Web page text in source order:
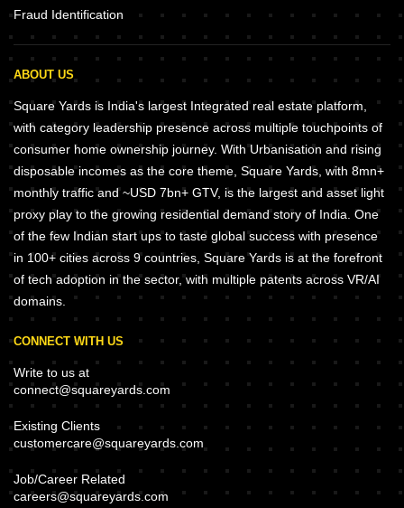
Fraud Identification
ABOUT US
Square Yards is India's largest Integrated real estate platform,
with category leadership presence across multiple touchpoints of
consumer home ownership journey. With Urbanisation and rising
disposable incomes as the core theme, Square Yards, with 8mn+
monthly traffic and ~USD 7bn+ GTV, is the largest and asset light
proxy play to the growing residential demand story of India. One
of the few Indian start ups to taste global success with presence
in 100+ cities across 9 countries, Square Yards is at the forefront
of tech adoption in the sector, with multiple patents across VR/AI
domains.
CONNECT WITH US
Write to us at
connect@squareyards.com
Existing Clients
customercare@squareyards.com
Job/Career Related
careers@squareyards.com